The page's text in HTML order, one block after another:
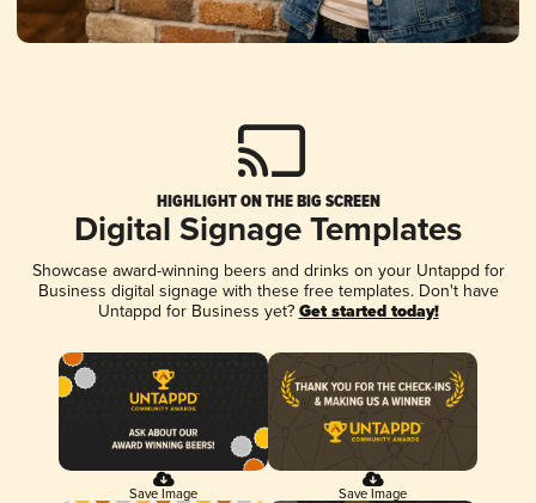
HIGHLIGHT ON THE BIG SCREEN
Digital Signage Templates
Showcase award-winning beers and drinks on your Untappd for
Business digital signage with these free templates. Don't have
Untappd for Business yet? Get started today!
Save Image Save Image